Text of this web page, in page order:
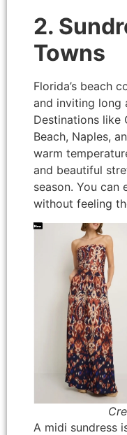
2.
Towns
Florida’s beach
and inviting long
Destinations like
Beach, Naples,
warm
and beautiful
season. You can
without feeling
A midi sundress